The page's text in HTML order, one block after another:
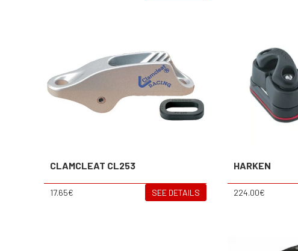
CLAMCLEAT CL253
17.65€ SEE DETAILS
HARKEN
224.00€